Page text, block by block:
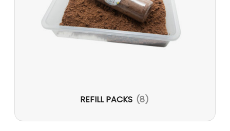
REFILL PACKS (8)